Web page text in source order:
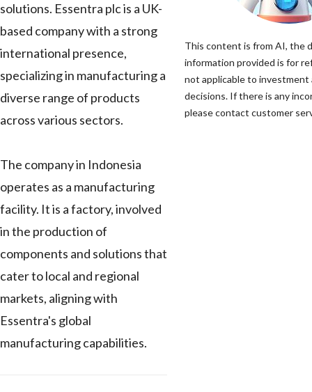
solutions. Essentra plc is a UK-
based company with a strong
international presence,
specializing in manufacturing a
diverse range of products
across various sectors.
The company in Indonesia
operates as a manufacturing
facility. It is a factory, involved
in the production of
components and solutions that
cater to local and regional
markets, aligning with
Essentra's global
manufacturing capabilities.
This content is from AI, the
information provided is for
not applicable to investment
decisions. If there is any
please contact customer